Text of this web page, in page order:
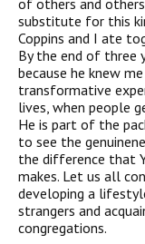
of others and
substitute for this
Coppins and I ate
By the end of three
because he knew
transformative
lives, when people
He is part of the
to see the
the difference that
makes. Let us all
developing a
strangers and
congregations.